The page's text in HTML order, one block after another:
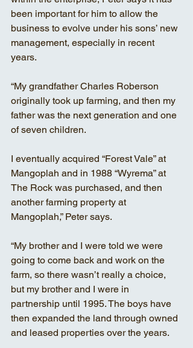
been important for him to allow the
business to evolve under his sons’ new
management, especially in recent
years.
“My grandfather Charles Roberson
originally took up farming, and then my
father was the next generation and one
of seven children.
I eventually acquired “Forest Vale” at
Mangoplah and in 1988 “Wyrema” at
The Rock was purchased, and then
another farming property at
Mangoplah,” Peter says.
“My brother and I were told we were
going to come back and work on the
farm, so there wasn’t really a choice,
but my brother and I were in
partnership until 1995. The boys have
then expanded the land through owned
and leased properties over the years.